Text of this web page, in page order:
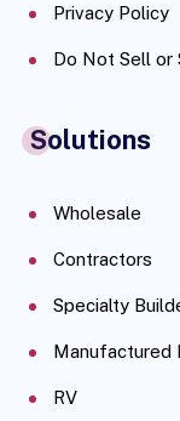
Privacy Policy
Do Not Sell or
Solutions
Wholesale
Contractors
Specialty
Manufactured
RV